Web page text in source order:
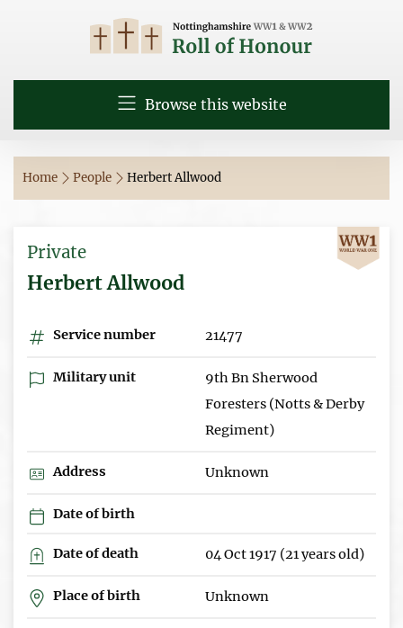
Browse this website
Home People Herbert Allwood
Private
Herbert Allwood
Service number 21477
Military unit
9th Bn Sherwood
Foresters (Notts & Derby
Regiment)
Address Unknown
Date of birth
Date of death 04 Oct 1917 (21 years old)
Place of birth Unknown